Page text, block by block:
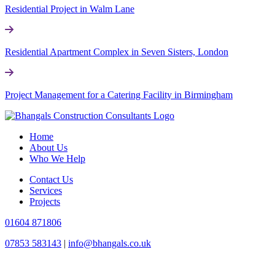
Residential Project in Walm Lane
Residential Apartment Complex in Seven Sisters, London
Project Management for a Catering Facility in Birmingham
Home
About Us
Who We Help
Contact Us
Services
Projects
01604 871806
07853 583143 | info@bhangals.co.uk